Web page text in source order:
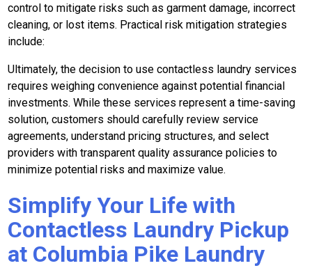
control to mitigate risks such as garment damage, incorrect
cleaning, or lost items. Practical risk mitigation strategies
include:
Ultimately, the decision to use contactless laundry services
requires weighing convenience against potential financial
investments. While these services represent a time-saving
solution, customers should carefully review service
agreements, understand pricing structures, and select
providers with transparent quality assurance policies to
minimize potential risks and maximize value.
Simplify Your Life with
Contactless Laundry Pickup
at Columbia Pike Laundry